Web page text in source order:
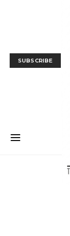
SUBSCRIBE